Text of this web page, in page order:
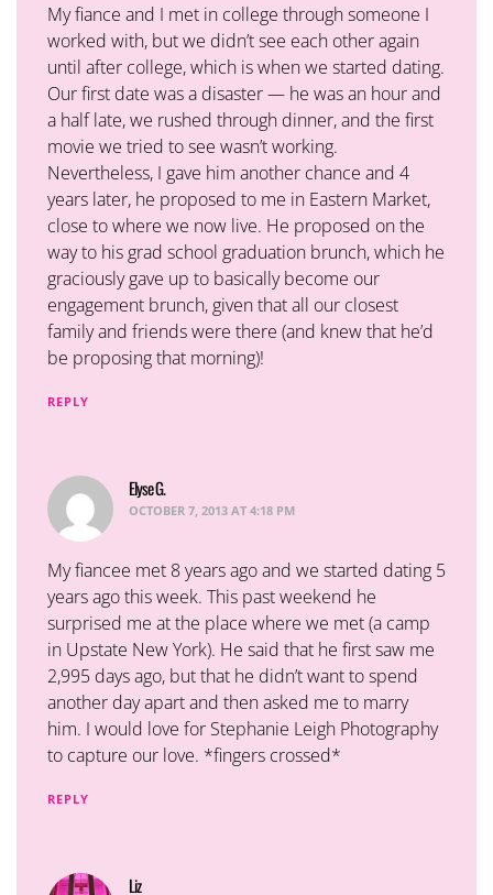
My fiance and I met in college through someone I
worked with, but we didn’t see each other again
until after college, which is when we started dating.
Our first date was a disaster — he was an hour and
a half late, we rushed through dinner, and the first
movie we tried to see wasn’t working.
Nevertheless, I gave him another chance and 4
years later, he proposed to me in Eastern Market,
close to where we now live. He proposed on the
way to his grad school graduation brunch, which he
graciously gave up to basically become our
engagement brunch, given that all our closest
family and friends were there (and knew that he’d
be proposing that morning)!
REPLY
Elyse G.says:
OCTOBER 7, 2013 AT 4:18 PM
My fiancee met 8 years ago and we started dating 5
years ago this week. This past weekend he
surprised me at the place where we met (a camp
in Upstate New York). He said that he first saw me
2,995 days ago, but that he didn’t want to spend
another day apart and then asked me to marry
him. I would love for Stephanie Leigh Photography
to capture our love. *fingers crossed*
REPLY
Lizsays: